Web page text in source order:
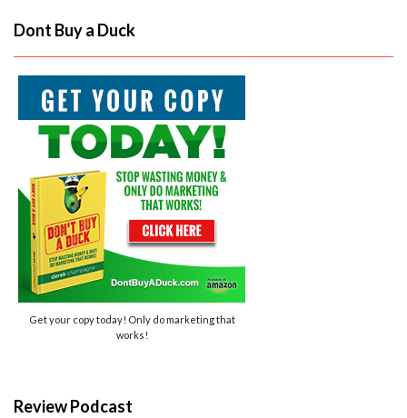
Dont Buy a Duck
Get your copy today! Only do marketing that
works!
Review Podcast